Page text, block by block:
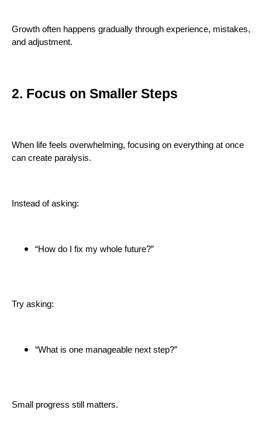
Growth often happens gradually through experience, mistakes,
and adjustment.
2. Focus on Smaller Steps
When life feels overwhelming, focusing on everything at once
can create paralysis.
Instead of asking:
“How do I fix my whole future?”
Try asking:
“What is one manageable next step?”
Small progress still matters.